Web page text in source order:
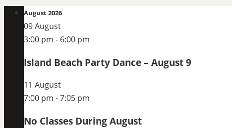
August 2026
09 August
3:00 pm - 6:00 pm
Island Beach Party Dance – August 9
11 August
7:00 pm -7:05 pm
No Classes During August